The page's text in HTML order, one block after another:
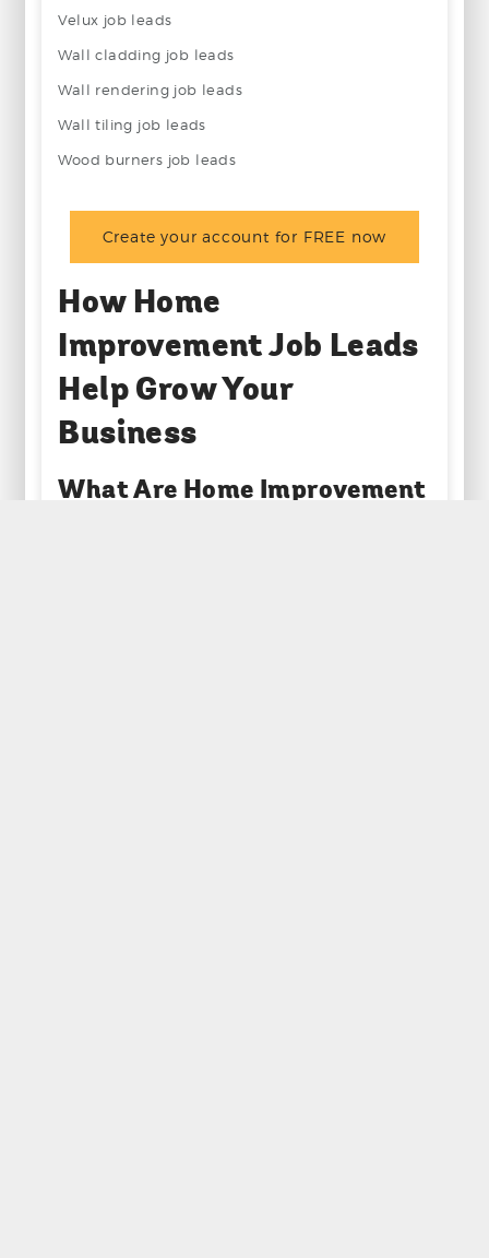
Velux job leads
Wall cladding job leads
Wall rendering job leads
Wall tiling job leads
Wood burners job leads
Create your account for FREE now
How Home
Improvement Job Leads
Help Grow Your
Business
What Are Home Improvement